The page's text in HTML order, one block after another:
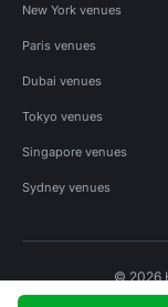
New York venues
Paris venues
Dubai venues
Tokyo venues
Singapore venues
Sydney venues
© 2026